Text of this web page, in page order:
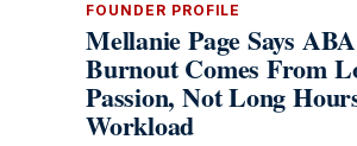
FOUNDER PROFILE
Mellanie Page Says ABA
Burnout Comes From
Passion, Not Long
Workload